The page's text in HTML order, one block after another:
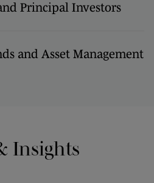
Principal Investors
and Asset Management
Insights